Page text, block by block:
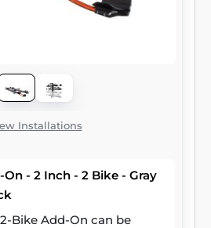
Installations
- 2 Inch - 2 Bike - Gray
Bike Add-On can be